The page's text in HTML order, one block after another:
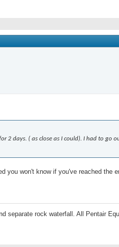
2 days. ( as close as I could). I had to
won't know if you've reached the
separate rock waterfall. All Pentair